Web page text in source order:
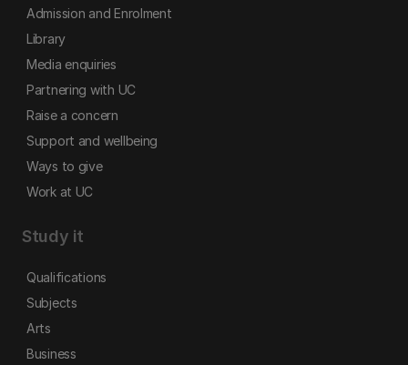
Admission and Enrolment
Library
Media enquiries
Partnering with UC
Raise a concern
Support and wellbeing
Ways to give
Work at UC
Study it
Qualifications
Subjects
Arts
Business